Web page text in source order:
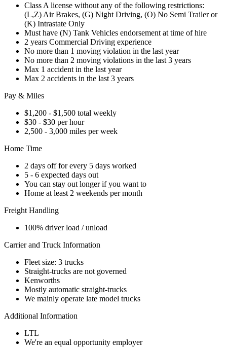
Class A license without any of the following restrictions:
(L,Z) Air Brakes, (G) Night Driving, (O) No Semi Trailer or
(K) Intrastate Only
Must have (N) Tank Vehicles endorsement at time of hire
2 years Commercial Driving experience
No more than 1 moving violation in the last year
No more than 2 moving violations in the last 3 years
Max 1 accident in the last year
Max 2 accidents in the last 3 years
Pay & Miles
$1,200 - $1,500 total weekly
$30 - $30 per hour
2,500 - 3,000 miles per week
Home Time
2 days off for every 5 days worked
5 - 6 expected days out
You can stay out longer if you want to
Home at least 2 weekends per month
Freight Handling
100% driver load / unload
Carrier and Truck Information
Fleet size: 3 trucks
Straight-trucks are not governed
Kenworths
Mostly automatic straight-trucks
We mainly operate late model trucks
Additional Information
LTL
We're an equal opportunity employer